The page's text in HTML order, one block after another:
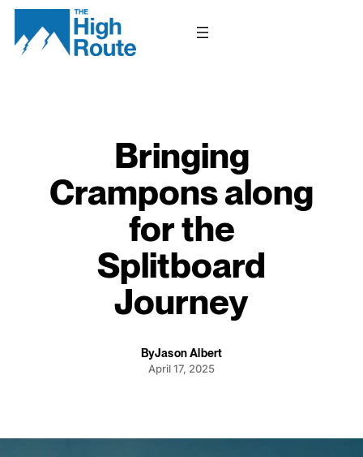
Skip
content
Bringing
Crampons along
for the
Splitboard
Journey
ByJason Albert
April 17, 2025